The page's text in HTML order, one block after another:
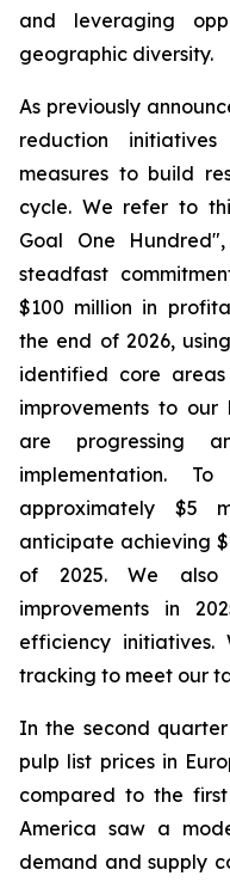
and leveraging
geographic diversity.
As previously
reduction
measures to build
cycle. We refer to
Goal One
steadfast
$100 million in
the end of 2026,
identified core
improvements to
are progressing
implementation.
approximately $5
anticipate achieving
of 2025. We also
improvements in
efficiency
tracking to meet our
In the second
pulp list prices in
compared to the
America saw a
demand and supply